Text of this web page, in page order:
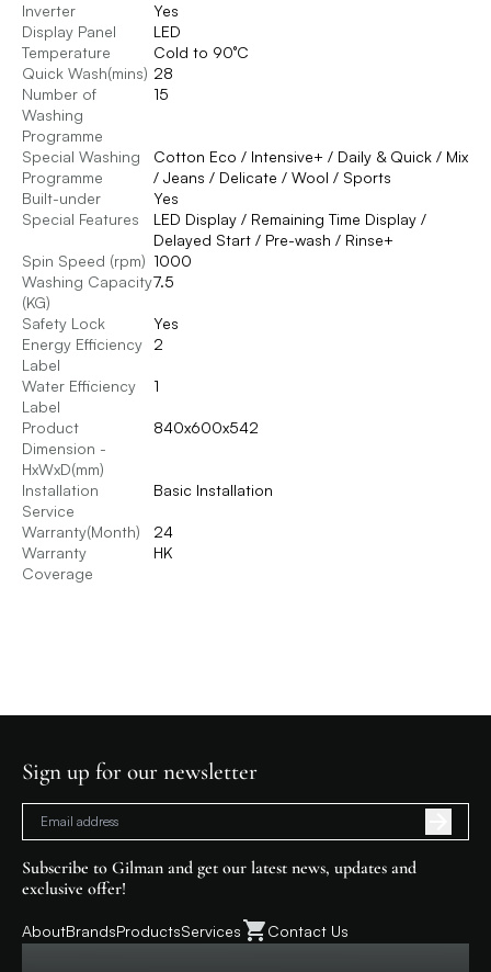
Inverter
Yes
Display Panel
LED
Temperature
Cold to 90°C
Quick Wash(mins) 28
Number of
Washing
Programme
15
Special Washing
Programme
Cotton Eco / Intensive+ / Daily & Quick / Mix
/ Jeans / Delicate / Wool / Sports
Built-under
Yes
Special Features
LED Display / Remaining Time Display /
Delayed Start / Pre-wash / Rinse+
Spin Speed (rpm) 1000
Washing Capacity
(KG)
7.5
Safety Lock
Yes
Energy Efficiency
Label
2
Water Efficiency
Label
1
Product
Dimension -
HxWxD(mm)
840x600x542
Installation
Service
Basic Installation
Warranty(Month)
24
Warranty
Coverage
HK
Sign up for our newsletter
Subscribe to Gilman and get our latest news, updates and
exclusive offer!
AboutBrandsProductsServices Contact Us